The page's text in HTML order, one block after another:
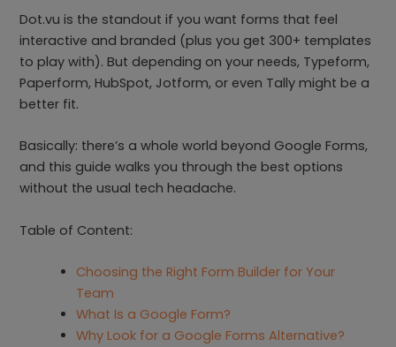
Dot.vu is the standout if you want forms that feel
interactive and branded (plus you get 300+ templates
to play with). But depending on your needs, Typeform,
Paperform, HubSpot, Jotform, or even Tally might be a
better fit.
Basically: there’s a whole world beyond Google Forms,
and this guide walks you through the best options
without the usual tech headache.
Table of Content:
Choosing the Right Form Builder for Your
Team
What Is a Google Form?
Why Look for a Google Forms Alternative?